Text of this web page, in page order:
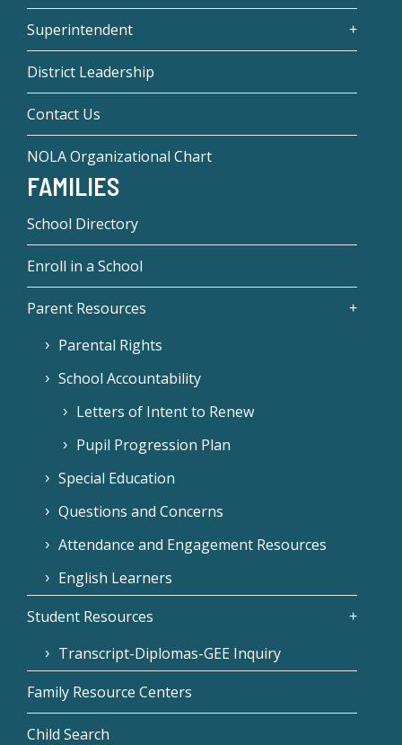
Superintendent
District Leadership
Contact Us
NOLA Organizational Chart
FAMILIES
School Directory
Enroll in a School
Parent Resources
Parental Rights
School Accountability
Letters of Intent to Renew
Pupil Progression Plan
Special Education
Questions and Concerns
Attendance and Engagement Resources
English Learners
Student Resources
Transcript-Diplomas-GEE Inquiry
Family Resource Centers
Child Search